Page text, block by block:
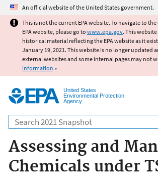
Jump to main content
An official website of the United States government.
This is not the current EPA website. To navigate to
EPA website, please go to www.epa.gov. This website
historical material reflecting the EPA website as it
January 19, 2021. This website is no longer updated
external websites and some internal pages may not
information »
United States
Environmental Protection
Agency
Search
Assessing and
Chemicals under